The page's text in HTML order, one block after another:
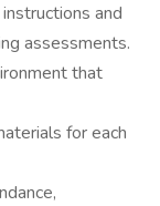
and
assessments.
that
for each